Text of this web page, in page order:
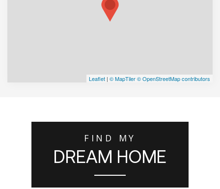
Leaflet | © MapTiler© OpenStreetMap contributors
FIND MY
DREAM HOME